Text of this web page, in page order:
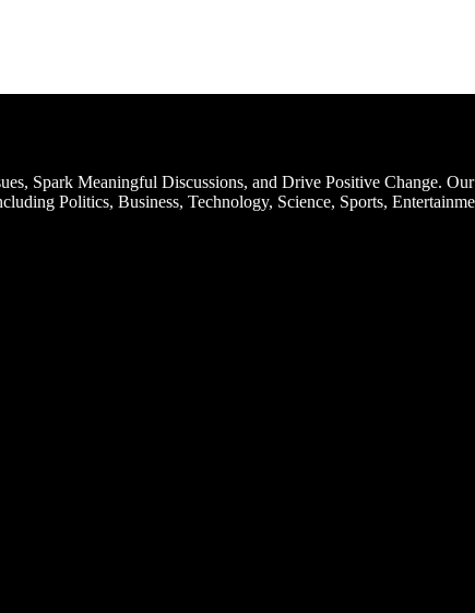
Spark Meaningful Discussions, and Drive Positive Change.
Politics, Business, Technology, Science, Sports,